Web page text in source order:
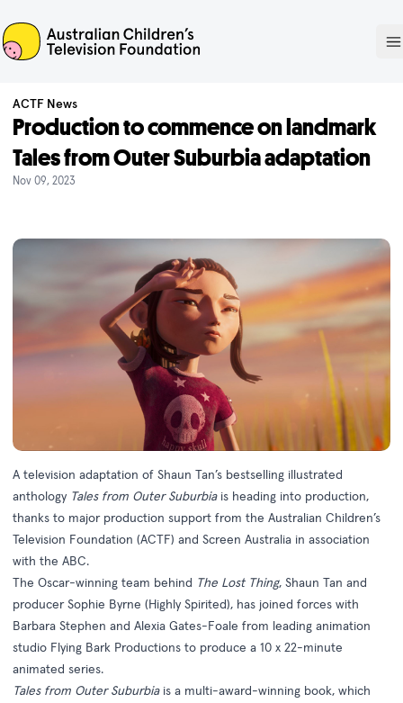
ACTF
ACTF News
Production to commence on landmark
Tales from Outer Suburbia adaptation
Nov 09, 2023
A television adaptation of Shaun Tan’s bestselling illustrated
anthology Tales from Outer Suburbiais heading into production,
thanks to major production support from the Australian Children’s
Television Foundation (ACTF) and Screen Australia in association
with the ABC.
The Oscar-winning team behind The Lost Thing, Shaun Tan and
producer Sophie Byrne (Highly Spirited), has joined forces with
Barbara Stephen and Alexia Gates-Foale from leading animation
studio Flying Bark Productions to produce a 10 x 22-minute
animated series.
Tales from Outer Suburbia is a multi-award-winning book, which